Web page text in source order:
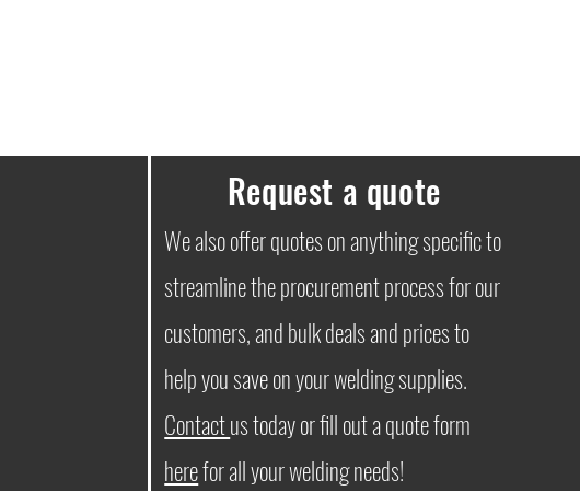
Request a quote
We also offer quotes on anything specific to
streamline the procurement process for our
customers, and bulk deals and prices to
help you save on your welding supplies.
Contactus today or fill out a quote form
herefor all your welding needs!